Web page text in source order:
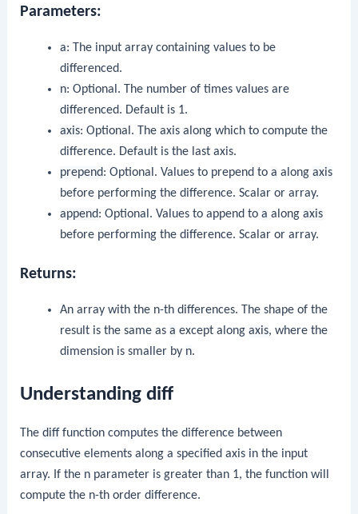
Parameters:
a: The input array containing values to be
differenced.
n: Optional. The number of times values are
differenced. Default is 1.
axis: Optional. The axis along which to compute the
difference. Default is the last axis.
prepend: Optional. Values to prepend to a along axis
before performing the difference. Scalar or array.
append: Optional. Values to append to a along axis
before performing the difference. Scalar or array.
Returns:
An array with the n-th differences. The shape of the
result is the same as a except along axis, where the
dimension is smaller by n.
Understanding diff
Thedifffunction computes the difference between
consecutive elements along a specified axis in the input
array. If the n parameter is greater than 1, the function will
compute the n-th order difference.